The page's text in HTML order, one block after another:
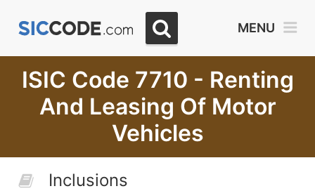
MENU
ISIC Code 7710 - Renting
And Leasing Of Motor
Vehicles
Inclusions